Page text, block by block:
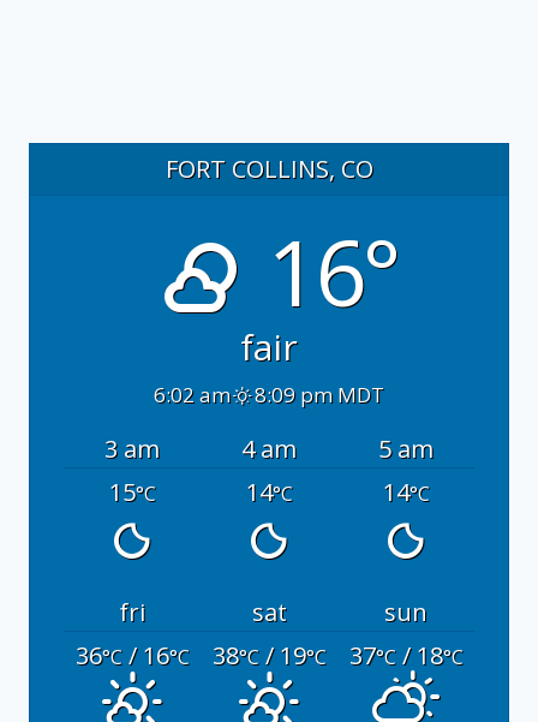
FORT COLLINS, CO
16°
fair
6:02 am 8:09 pm MDT
3 am 4 am
5 am
15°C 14°C 14°C
fri sat
sun
36°C/ 16°C 38°C/ 19°C 37°C/ 18°C